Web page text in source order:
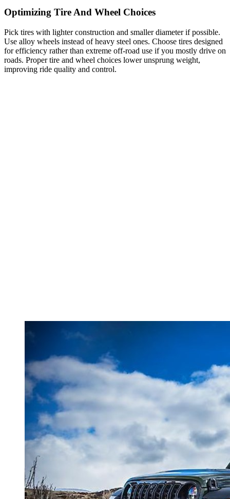
Optimizing Tire And Wheel Choices
Pick tires with lighter construction and smaller diameter if possible.
Use alloy wheels instead of heavy steel ones. Choose tires designed
for efficiency rather than extreme off-road use if you mostly drive on
roads. Proper tire and wheel choices lower unsprung weight,
improving ride quality and control.